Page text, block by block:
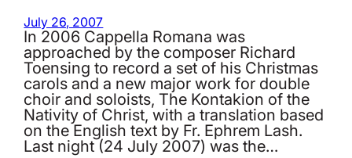
July 26, 2007
In 2006 Cappella Romana was
approached by the composer Richard
Toensing to record a set of his Christmas
carols and a new major work for double
choir and soloists, The Kontakion of the
Nativity of Christ, with a translation based
on the English text by Fr. Ephrem Lash.
Last night (24 July 2007) was the…